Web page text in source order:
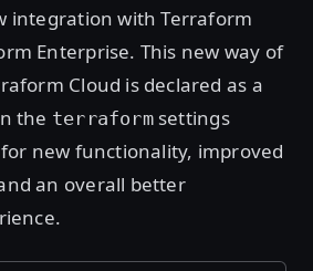
integration with Terraform
Enterprise. This new way of
Cloud is declared as a
the terraformsettings
new functionality, improved
an overall better